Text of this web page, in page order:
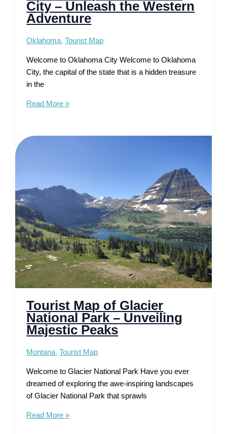
City – Unleash the Western
Adventure
Oklahoma,Tourist Map
Welcome to Oklahoma City Welcome to Oklahoma
City, the capital of the state that is a hidden treasure
in the
Tourist
Oklahoma
the
Western
Adventure
Read More »
Tourist Map of Glacier
National Park – Unveiling
Majestic Peaks
Montana,Tourist Map
Welcome to Glacier National Park Have you ever
dreamed of exploring the awe-inspiring landscapes
of Glacier National Park that sprawls
Tourist
Read More »